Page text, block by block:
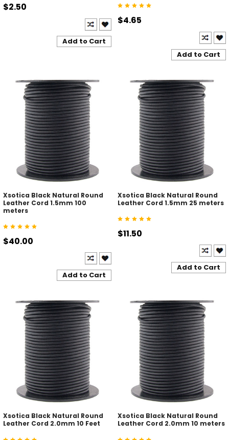
$2.50
Add to Cart
$4.65
Add to Cart
Xsotica Black Natural Round
Leather Cord 1.5mm 100
meters
$40.00
Add to Cart
Xsotica Black Natural Round
Leather Cord 1.5mm 25 meters
$11.50
Add to Cart
Xsotica Black Natural Round
Leather Cord 2.0mm 10 Feet
Xsotica Black Natural Round
Leather Cord 2.0mm 10 meters